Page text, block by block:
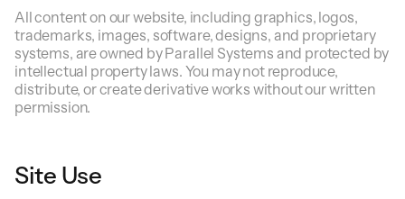
All content on our website, including graphics, logos,
trademarks, images, software, designs, and proprietary
systems, are owned by Parallel Systems and protected by
intellectual property laws. You may not reproduce,
distribute, or create derivative works without our written
permission.
Site Use